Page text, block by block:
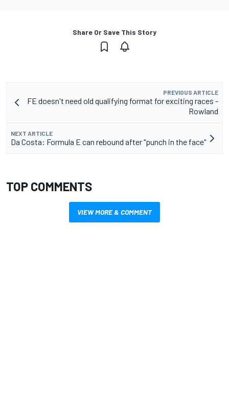
Share Or Save This Story
PREVIOUS ARTICLE
FE doesn't need old qualifying format for exciting races -
Rowland
NEXT ARTICLE
Da Costa: Formula E can rebound after "punch in the face"
TOP COMMENTS
VIEW MORE & COMMENT